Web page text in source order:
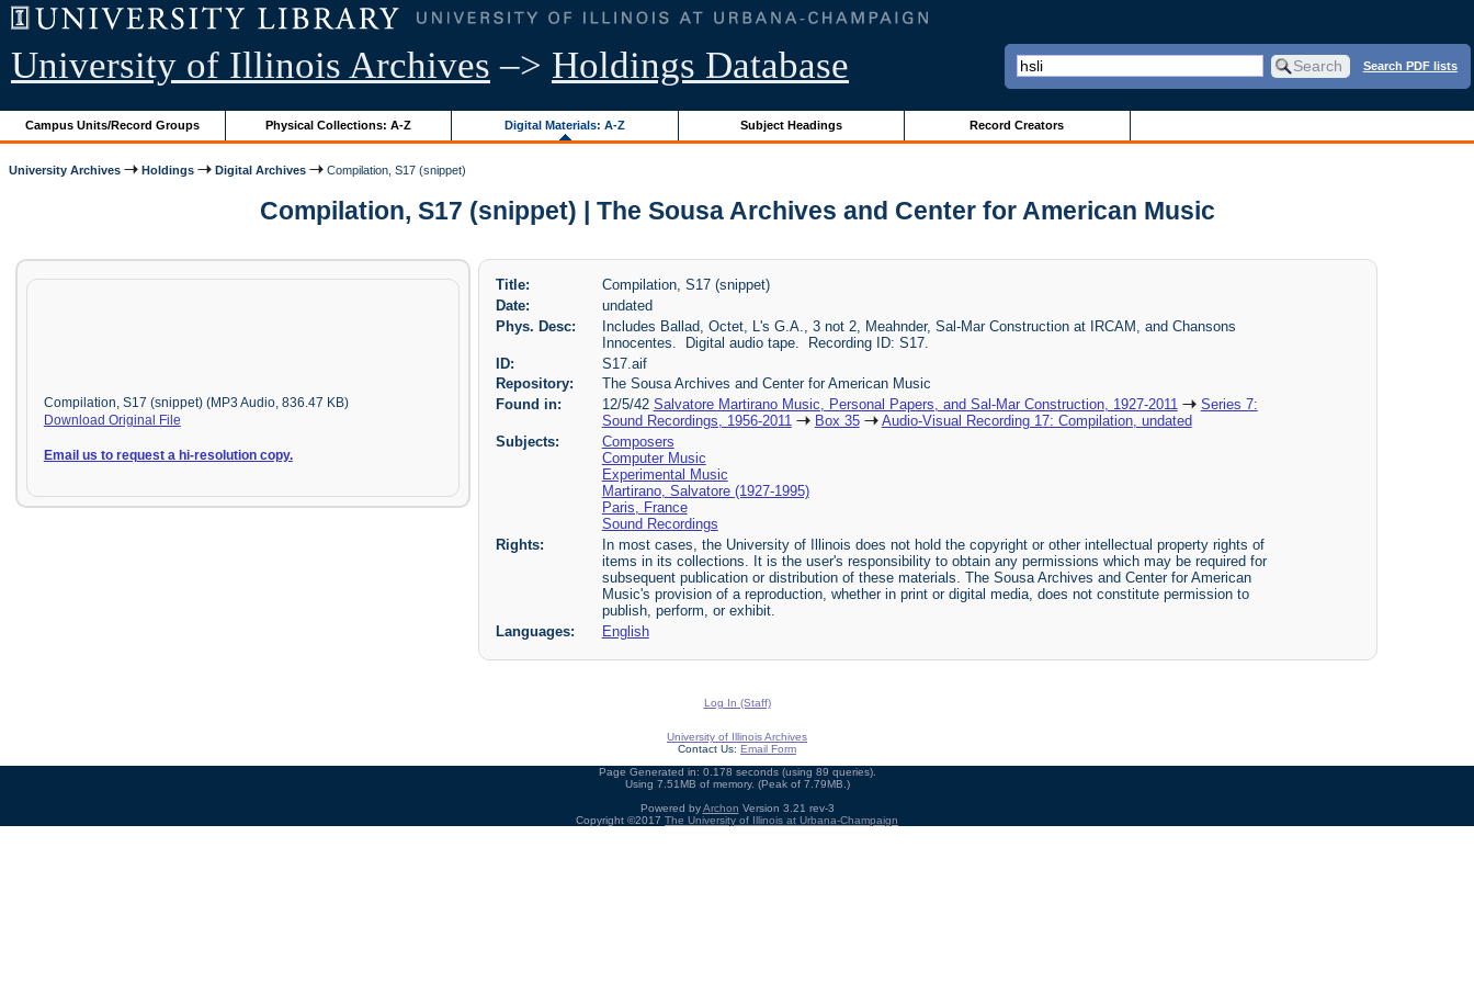
University of Illinois Archives –> Holdings Database Search PDF lists
Campus Units/Record Groups Physical Collections: A-Z Digital Materials: A-Z Subject Headings Record Creators
University Archives Holdings Digital Archives Compilation, S17 (snippet)
Compilation, S17 (snippet) | The Sousa Archives and Center for American Music
Compilation, S17 (snippet) (MP3 Audio, 836.47 KB)
Download Original File
Email us to request a hi-resolution copy.
Title:
Compilation, S17 (snippet)
Date:
undated
Phys. Desc:
Includes Ballad, Octet, L's G.A., 3 not 2, Meahnder, Sal-Mar Construction at IRCAM, and Chansons
Innocentes. Digital audio tape. Recording ID: S17.
ID:
S17.aif
Repository:
The Sousa Archives and Center for American Music
Found in:
12/5/42 Salvatore Martirano Music, Personal Papers, and Sal-Mar Construction, 1927-2011
Series 7:
Sound Recordings, 1956-2011
Box 35
Audio-Visual Recording 17: Compilation, undated
Subjects:
Composers
Computer Music
Experimental Music
Martirano, Salvatore (1927-1995)
Paris, France
Sound Recordings
Rights:
In most cases, the University of Illinois does not hold the copyright or other intellectual property rights of
items in its collections. It is the user's responsibility to obtain any permissions which may be required for
subsequent publication or distribution of these materials. The Sousa Archives and Center for American
Music's provision of a reproduction, whether in print or digital media, does not constitute permission to
publish, perform, or exhibit.
Languages:
English
Log In (Staff)
University of Illinois Archives
Contact Us: Email Form
Page Generated in: 0.178 seconds (using 89 queries).
Using 7.51MB of memory. (Peak of 7.79MB.)
Powered byArchon Version 3.21 rev-3
Copyright ©2017 The University of Illinois at Urbana-Champaign